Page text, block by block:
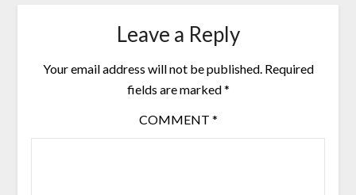
Leave a Reply
Your email address will not be published. Required
fields are marked*
COMMENT *